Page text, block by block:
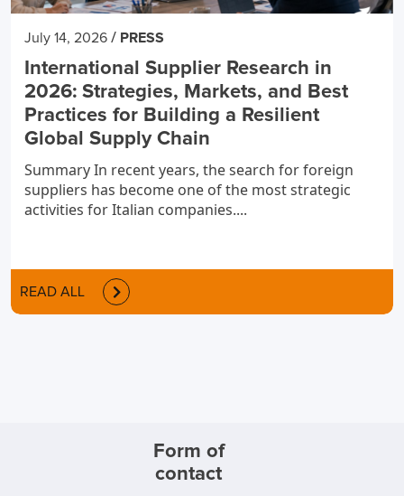
July 14, 2026 / PRESS
International Supplier Research in
2026: Strategies, Markets, and Best
Practices for Building a Resilient
Global Supply Chain
Summary In recent years, the search for foreign
suppliers has become one of the most strategic
activities for Italian companies....
READ ALL
Form of
contact